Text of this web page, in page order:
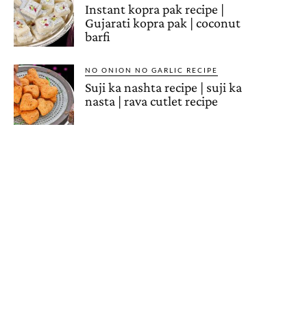
Instant kopra pak recipe |
Gujarati kopra pak | coconut
barfi
NO ONION NO GARLIC RECIPE
Suji ka nashta recipe | suji ka
nasta | rava cutlet recipe